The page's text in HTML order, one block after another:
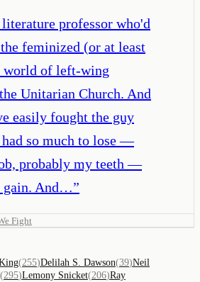
professor who'd
feminized (or at least
world of left-wing
Unitarian Church. And
easily fought the guy
so much to lose —
probably my teeth —
gain. And…”
Fight
(255)Delilah S. Dawson(39)Neil
(295)Lemony Snicket(206)Ray